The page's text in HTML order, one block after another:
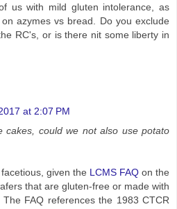
us with mild gluten intolerance, as
azymes vs bread. Do you exclude
RC's, or is there nit some liberty in
at 2:07 PM
cakes, could we not also use potato
given the LCMS FAQ on the
that are gluten-free or made with
FAQ references the 1983 CTCR